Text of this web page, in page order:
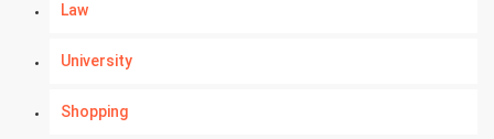
Law
University
Shopping